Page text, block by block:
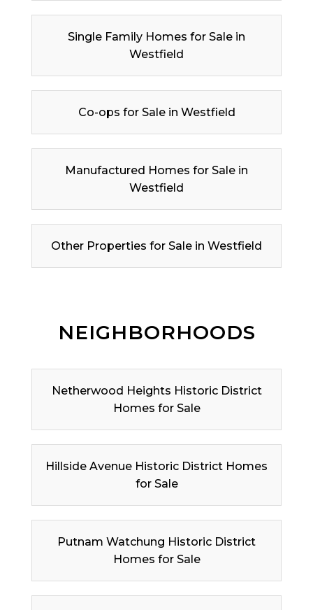
Single Family Homes for Sale in
Westfield
Co-ops for Sale in Westfield
Manufactured Homes for Sale in
Westfield
Other Properties for Sale in Westfield
NEIGHBORHOODS
Netherwood Heights Historic District
Homes for Sale
Hillside Avenue Historic District Homes
for Sale
Putnam Watchung Historic District
Homes for Sale